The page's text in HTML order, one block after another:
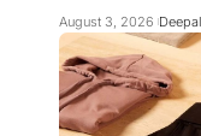
August 3, 2026